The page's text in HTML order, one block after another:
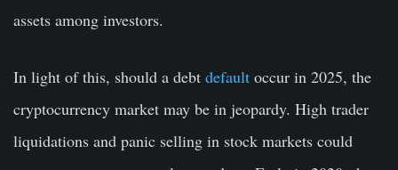
assets among investors.
In light of this, should a debt default occur in 2025, the
cryptocurrency market may be in jeopardy. High trader
liquidations and panic selling in stock markets could